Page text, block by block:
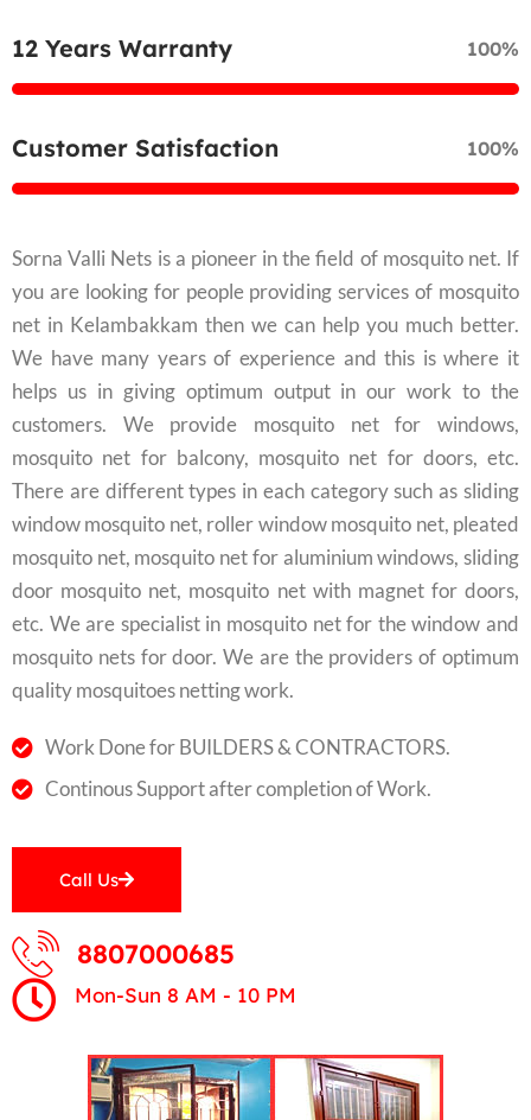
12 Years Warranty 100%
Customer Satisfaction 100%
Sorna Valli Nets is a pioneer in the field of mosquito net. If
you are looking for people providing services of mosquito
net in Kelambakkam then we can help you much better.
We have many years of experience and this is where it
helps us in giving optimum output in our work to the
customers. We provide mosquito net for windows,
mosquito net for balcony, mosquito net for doors, etc.
There are different types in each category such as sliding
window mosquito net, roller window mosquito net, pleated
mosquito net, mosquito net for aluminium windows, sliding
door mosquito net, mosquito net with magnet for doors,
etc. We are specialist in mosquito net for the window and
mosquito nets for door. We are the providers of optimum
quality mosquitoes netting work.
Work Done for BUILDERS & CONTRACTORS.
Continous Support after completion of Work.
Call Us
8807000685
Mon-Sun 8 AM - 10 PM